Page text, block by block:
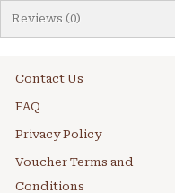
Reviews (0)
Contact Us
FAQ
Privacy Policy
Voucher Terms and
Conditions